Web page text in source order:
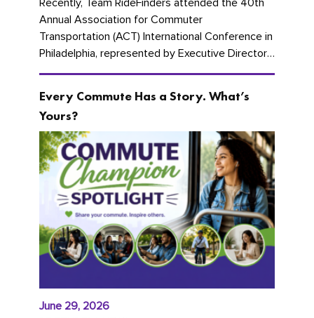
Recently, Team RideFinders attended the 40th
Annual Association for Commuter
Transportation (ACT) International Conference in
Philadelphia, represented by Executive Director
Cherika Ruffin and Account Executive Brigitte
Every Commute Has a Story. What’s
Yours?
June 29, 2026